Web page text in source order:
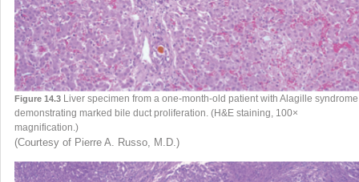
Figure 14.3Liver specimen from a one-month-old patient with Alagille syndrome
demonstrating marked bile duct proliferation. (H&E staining, 100×
magnification.)
(Courtesy of Pierre A. Russo, M.D.)